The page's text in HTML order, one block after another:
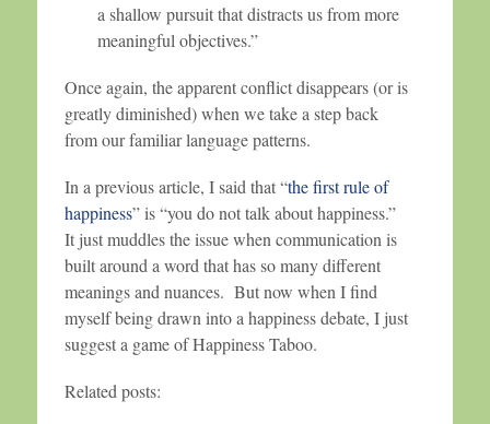
a shallow pursuit that distracts us from more
meaningful objectives.”
Once again, the apparent conflict disappears (or is
greatly diminished) when we take a step back
from our familiar language patterns.
In a previous article, I said that “the first rule of
happiness” is “you do not talk about happiness.”
It just muddles the issue when communication is
built around a word that has so many different
meanings and nuances. But now when I find
myself being drawn into a happiness debate, I just
suggest a game of Happiness Taboo.
Related posts: